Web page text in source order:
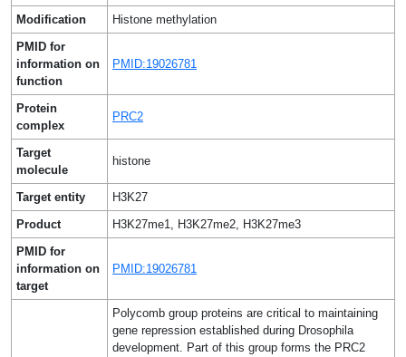
Modification
Histone methylation
PMID for
information on
function
PMID:19026781
Protein
complex
PRC2
Target
molecule
histone
Target entity
H3K27
Product
H3K27me1, H3K27me2, H3K27me3
PMID for
information on
target
PMID:19026781
Polycomb group proteins are critical to maintaining
gene repression established during Drosophila
development. Part of this group forms the PRC2